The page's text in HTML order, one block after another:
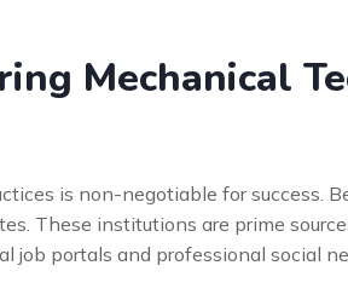
Mechanical
is non-negotiable for success.
These institutions are prime
job portals and professional social